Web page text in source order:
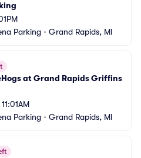
Parking • Grand Rapids, MI
at Grand Rapids Griffins
11:01AM
Parking • Grand Rapids, MI